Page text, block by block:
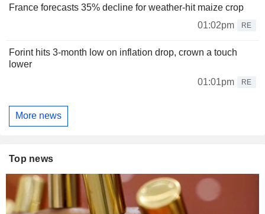
France forecasts 35% decline for weather-hit maize crop
01:02pm
RE
Forint hits 3-month low on inflation drop, crown a touch
lower
01:01pm
RE
More news
Top news